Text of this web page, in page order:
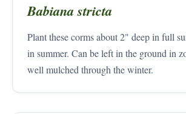
Babiana stricta
Plant these corms about 2" deep in full
in summer. Can be left in the ground in
well mulched through the winter.